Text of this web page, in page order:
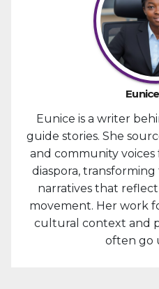
Eunice is a writer
guide stories. She
and community voices
diaspora,
narratives that
movement. Her work
cultural context and
often go